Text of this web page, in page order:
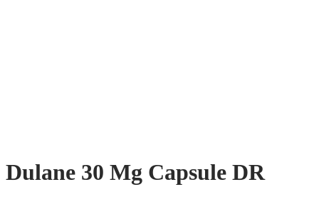
Dulane 30 Mg Capsule DR